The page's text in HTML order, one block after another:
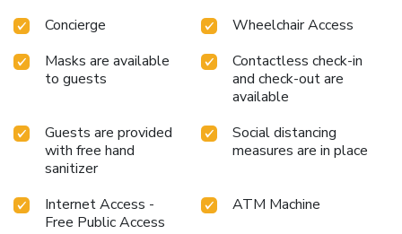
Concierge
Wheelchair Access
Masks are available
to guests
Contactless check-in
and check-out are
available
Guests are provided
with free hand
sanitizer
Social distancing
measures are in place
Internet Access -
Free Public Access
ATM Machine